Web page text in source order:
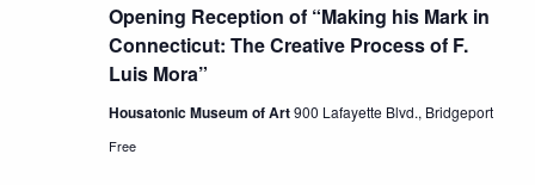
Opening Reception of “Making his Mark in
Connecticut: The Creative Process of F.
Luis Mora”
Housatonic Museum of Art900 Lafayette Blvd., Bridgeport
Free